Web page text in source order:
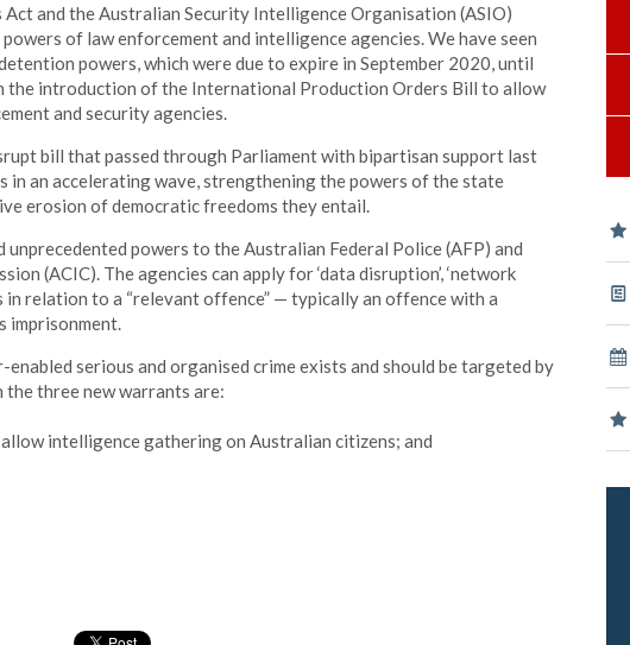
Act and the Australian Security Intelligence Organisation (ASIO)
of law enforcement and intelligence agencies. We have seen
powers, which were due to expire in September 2020, until
the introduction of the International Production Orders Bill to allow
and security agencies.
bill that passed through Parliament with bipartisan support last
in an accelerating wave, strengthening the powers of the state
erosion of democratic freedoms they entail.
unprecedented powers to the Australian Federal Police (AFP) and
(ACIC). The agencies can apply for ‘data disruption’, ‘network
in relation to a “relevant offence” — typically an offence with a
imprisonment.
serious and organised crime exists and should be targeted by
the three new warrants are:
intelligence gathering on Australian citizens; and